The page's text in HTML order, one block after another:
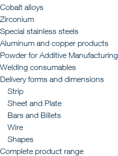
Cobalt alloys
Zirconium
Special stainless steels
Aluminum and copper products
Powder for Additive Manufacturing
Welding consumables
Delivery forms and dimensions
Strip
Sheet and Plate
Bars and Billets
Wire
Shapes
Complete product range